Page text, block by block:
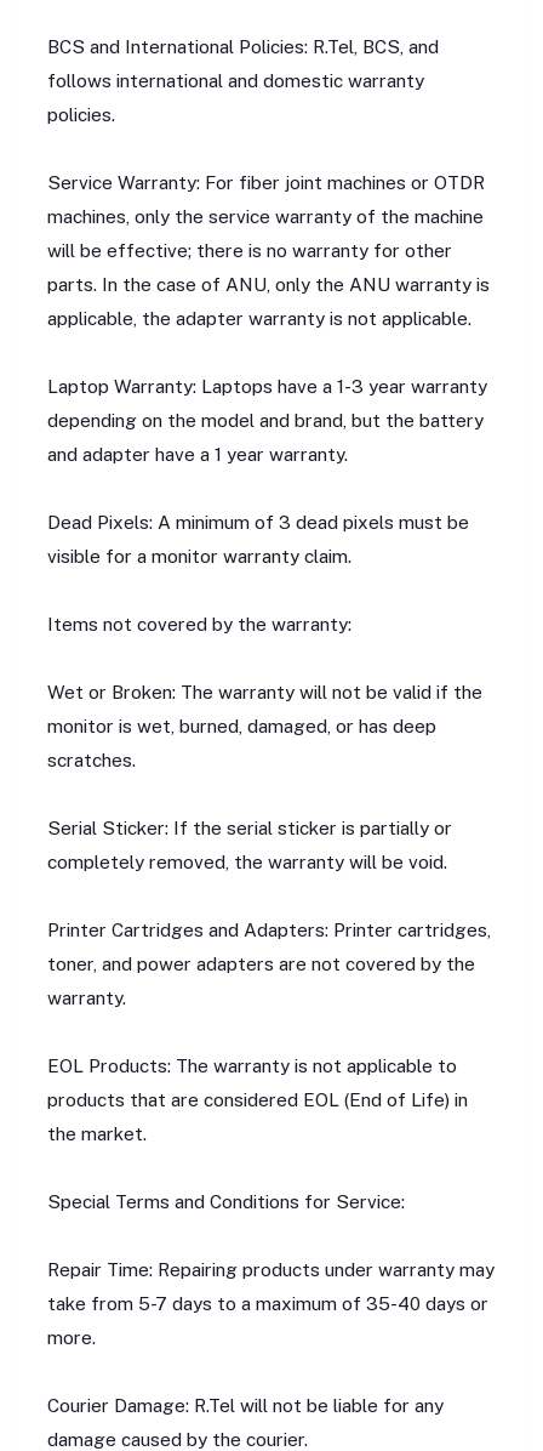
BCS and International Policies: R.Tel, BCS, and
follows international and domestic warranty
policies.
Service Warranty: For fiber joint machines or OTDR
machines, only the service warranty of the machine
will be effective; there is no warranty for other
parts. In the case of ANU, only the ANU warranty is
applicable, the adapter warranty is not applicable.
Laptop Warranty: Laptops have a 1-3 year warranty
depending on the model and brand, but the battery
and adapter have a 1 year warranty.
Dead Pixels: A minimum of 3 dead pixels must be
visible for a monitor warranty claim.
Items not covered by the warranty:
Wet or Broken: The warranty will not be valid if the
monitor is wet, burned, damaged, or has deep
scratches.
Serial Sticker: If the serial sticker is partially or
completely removed, the warranty will be void.
Printer Cartridges and Adapters: Printer cartridges,
toner, and power adapters are not covered by the
warranty.
EOL Products: The warranty is not applicable to
products that are considered EOL (End of Life) in
the market.
Special Terms and Conditions for Service:
Repair Time: Repairing products under warranty may
take from 5-7 days to a maximum of 35-40 days or
more.
Courier Damage: R.Tel will not be liable for any
damage caused by the courier.